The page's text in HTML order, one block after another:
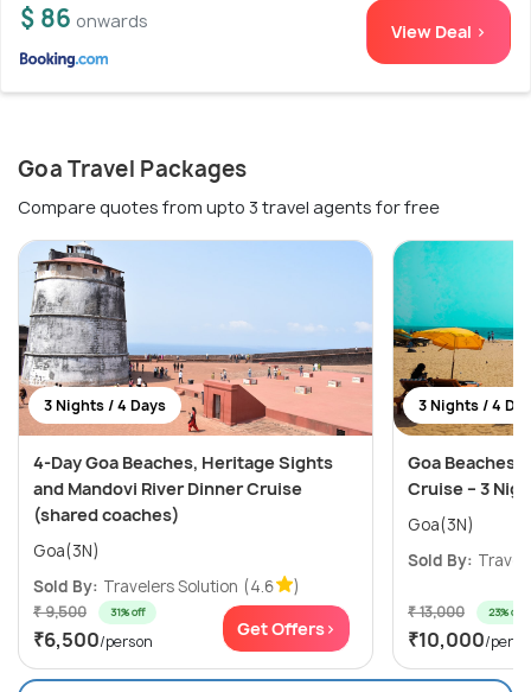
$ 86 onwards View Deal >
Goa Travel Packages
Compare quotes from upto 3 travel agents for free
3 Nights / 4 Days
4-Day Goa Beaches, Heritage Sights
and Mandovi River Dinner Cruise
(shared coaches)
Goa(3N)
Sold By: Travelers Solution (4.6 )
₹ 9,500 31% off
₹6,500/person
Get Offers>
3 Nights / 4
Goa Beaches,
Cruise – 3
Goa(3N)
Sold By:
₹ 13,000 23% off
₹10,000/